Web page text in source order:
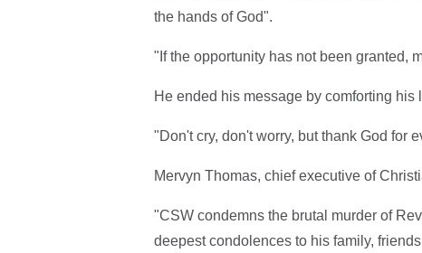
the hands of God".
"If the opportunity has not been granted,
He ended his message by comforting
"Don't cry, don't worry, but thank God for
Mervyn Thomas, chief executive of
"CSW condemns the brutal murder of
deepest condolences to his family,